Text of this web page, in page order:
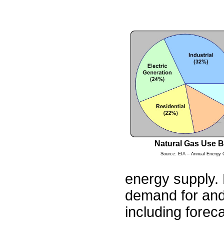
Natural Gas Use
Source: EIA – Annual Energy
energy supply.
demand for
including